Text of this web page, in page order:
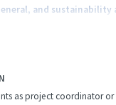
and sustainability
platforms’
sustainability
a research gap
can leverage to
as project coordinator